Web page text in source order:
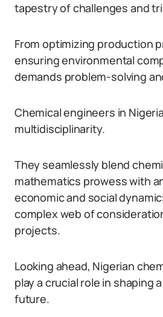
tapestry of challenges and
From optimizing production
ensuring environmental
demands problem-solving
Chemical engineers in
multidisciplinarity.
They seamlessly blend
mathematics prowess with
economic and social
complex web of
projects.
Looking ahead, Nigerian
play a crucial role in shaping
future.